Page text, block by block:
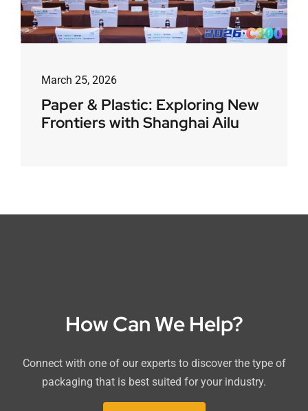
March 25, 2026
Paper & Plastic: Exploring New
Frontiers with Shanghai Ailu
How Can We Help?
Connect with one of our experts to discover the type of
packaging that is best suited for your industry.